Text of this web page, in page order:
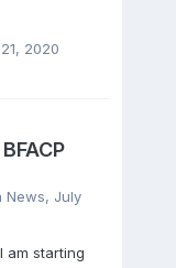
2020
News, July
am starting